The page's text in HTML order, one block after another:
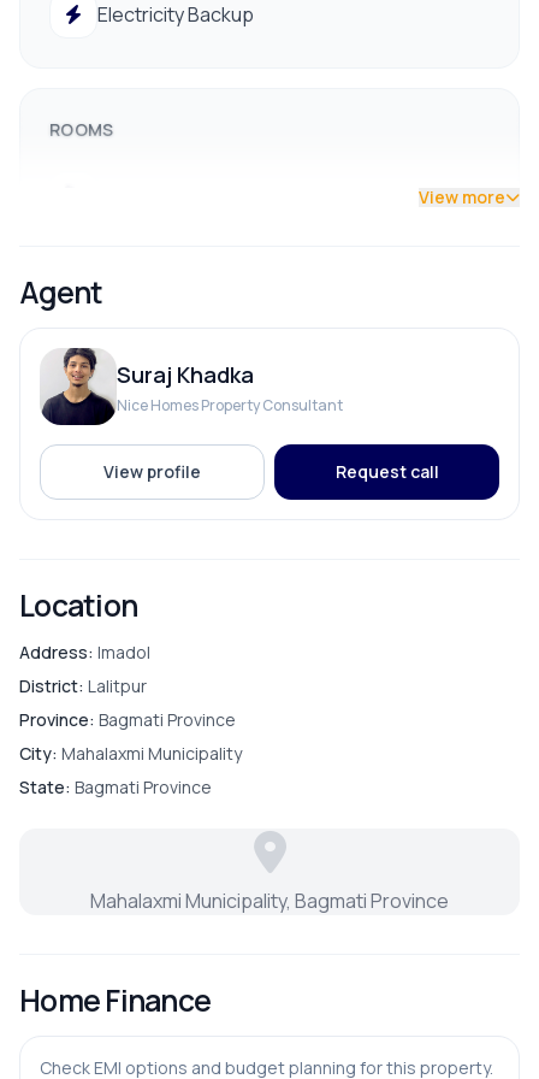
9712009993 / 9712009991
Electricity Backup
ROOMS
Dining Room
Living Room
View more
Agent
Suraj Khadka
Nice Homes Property Consultant
View profile Request call
Location
Address: Imadol
District: Lalitpur
Province: Bagmati Province
City: Mahalaxmi Municipality
State: Bagmati Province
Mahalaxmi Municipality, Bagmati Province
Home Finance
Check EMI options and budget planning for this property.